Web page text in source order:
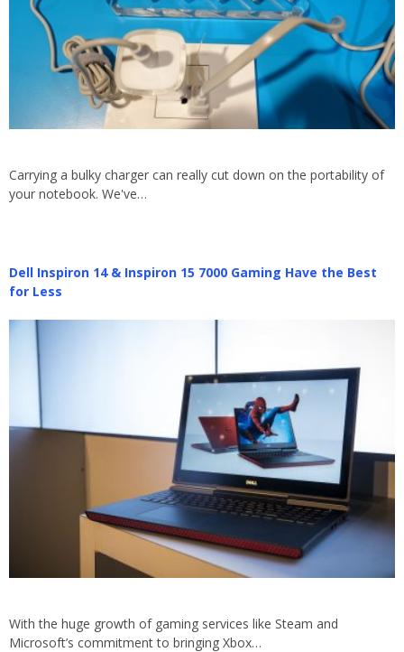
Carrying a bulky charger can really cut down on the portability of
your notebook. We've…
Dell Inspiron 14 & Inspiron 15 7000 Gaming Have the Best
for Less
With the huge growth of gaming services like Steam and
Microsoft’s commitment to bringing Xbox…